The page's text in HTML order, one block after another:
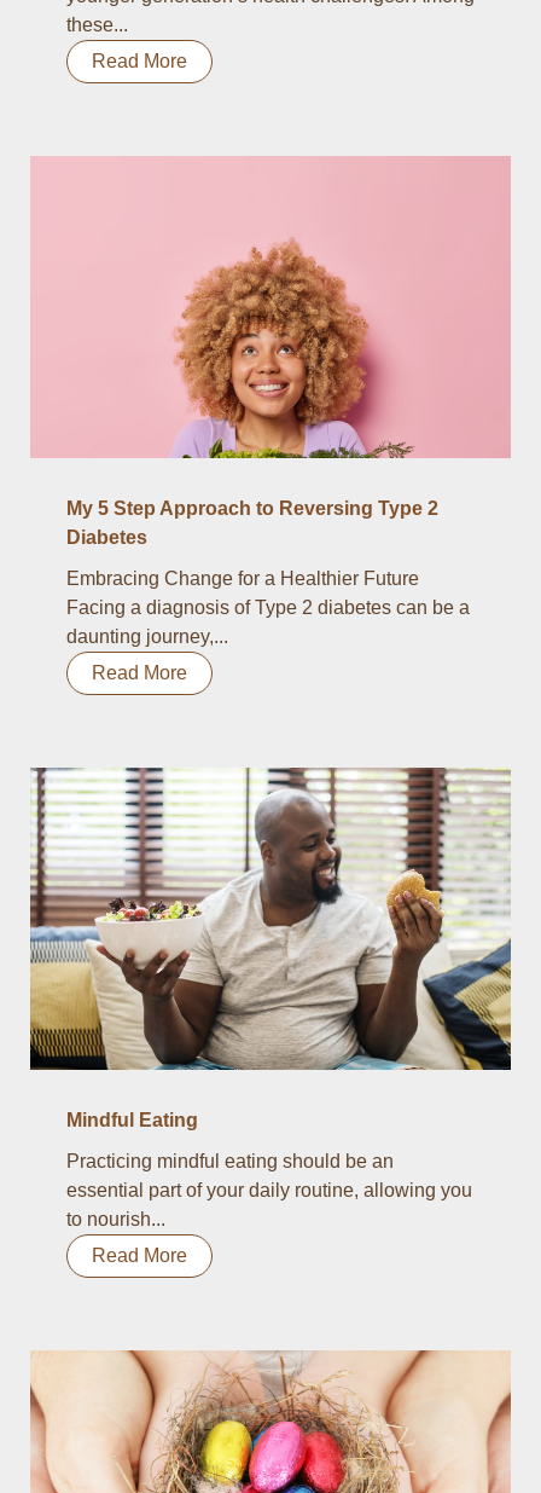
these...
Read More
My 5 Step Approach to Reversing Type 2
Diabetes
Embracing Change for a Healthier Future
Facing a diagnosis of Type 2 diabetes can be a
daunting journey,...
Read More
Mindful Eating
Practicing mindful eating should be an
essential part of your daily routine, allowing you
to nourish...
Read More